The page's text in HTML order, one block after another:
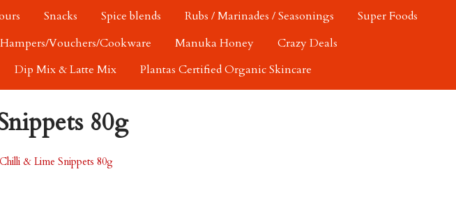
Snacks Spice blends Rubs / Marinades / Seasonings
Super Foods
Vouchers/Cookware Manuka Honey
Crazy Deals
Dip Mix & Latte Mix Plantas Certified Organic Skincare
80g
Chilli & Lime Snippets 80g